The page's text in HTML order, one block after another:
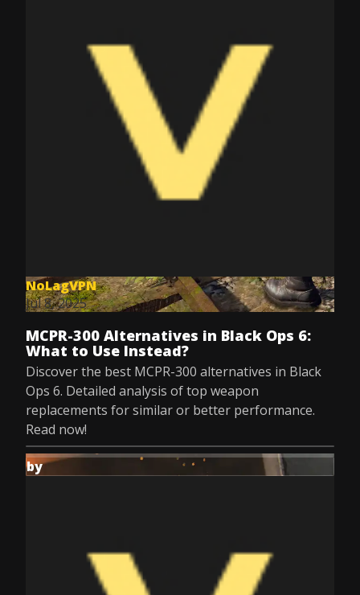
NoLagVPN
Jul 8, 2025
MCPR-300 Alternatives in Black Ops 6:
What to Use Instead?
Discover the best MCPR-300 alternatives in Black
Ops 6. Detailed analysis of top weapon
replacements for similar or better performance.
Read now!
by